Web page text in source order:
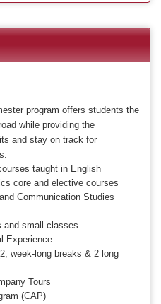
program offers students the
while providing the
and stay on track for
taught in English
core and elective courses
Communication Studies
small classes
Experience
week-long breaks & 2 long
Tours
(CAP)